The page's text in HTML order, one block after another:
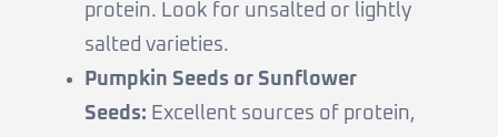
protein. Look for unsalted or lightly
salted varieties.
Pumpkin Seeds or Sunflower
Seeds: Excellent sources of protein,